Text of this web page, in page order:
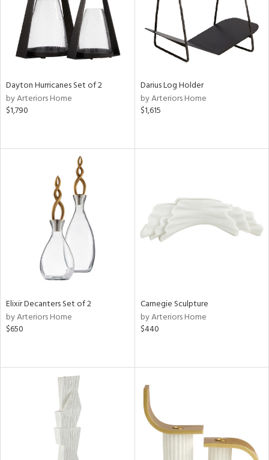
Dayton Hurricanes Set of 2
by Arteriors Home
$1,790
Darius Log Holder
by Arteriors Home
$1,615
Elixir Decanters Set of 2
by Arteriors Home
$650
Carnegie Sculpture
by Arteriors Home
$440